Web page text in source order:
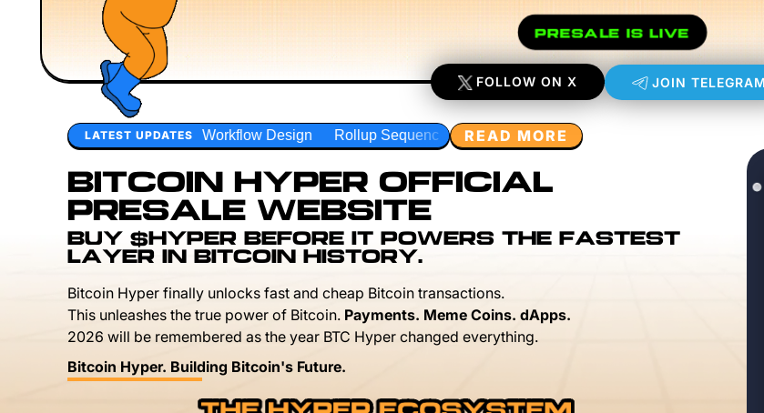
PRESALE IS LIVE
FOLLOW ON X JOIN TELEGRAM
LATEST UPDATES
Design Rollup Sequencing Models Execution Layer Research Developer Workflow Design Rollup
READ MORE
BITCOIN HYPER OFFICIAL
PRESALE WEBSITE
BUY $HYPER BEFORE IT POWERS THE FASTEST
LAYER IN BITCOIN HISTORY.
Bitcoin Hyper finally unlocks fast and cheap Bitcoin transactions.
This unleashes the true power of Bitcoin. Payments. Meme Coins. dApps.
2026 will be remembered as the year BTC Hyper changed everything.
Bitcoin Hyper. Building Bitcoin's Future.